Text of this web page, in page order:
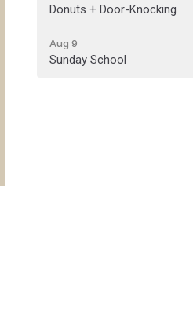
Donuts + Door-Knocking
Aug 9
Sunday School